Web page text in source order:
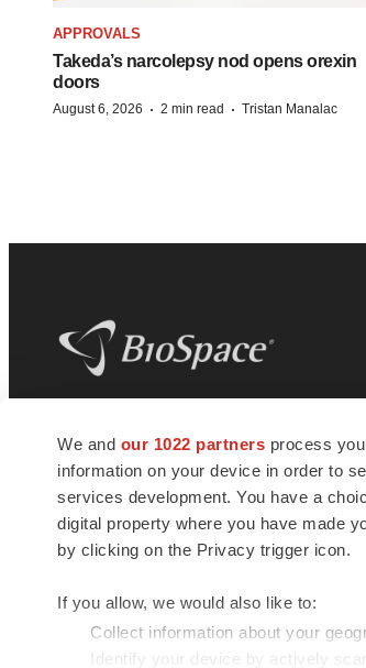
We and our 1022 partners process
information on your device in order to
services development. You have a
digital property where you have made
by clicking on the Privacy trigger icon.
If you allow, we would also like to:
Collect information about your
Identify your device by actively
APPROVALS
Takeda’s narcolepsy nod opens orexin
doors
August 6, 2026 · 2 min read · Tristan Manalac
news and jobs. We provide essential
insights, opportunities and tools to
connect innovative organizations and
talented professionals who advance
health and quality of life across the
© 1985 - 2026 BioSpace.com. All rights reserved.